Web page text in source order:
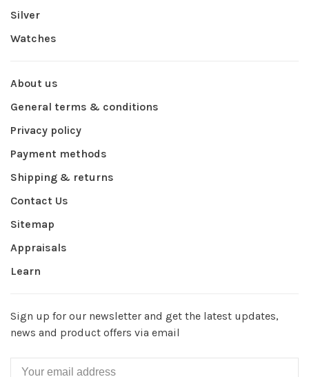
Silver
Watches
About us
General terms & conditions
Privacy policy
Payment methods
Shipping & returns
Contact Us
Sitemap
Appraisals
Learn
Sign up for our newsletter and get the latest updates,
news and product offers via email